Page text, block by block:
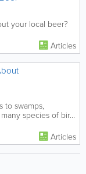
your local beer?
Articles
to swamps,
species of bird,
Articles